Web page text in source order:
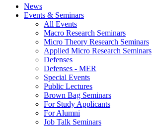
News
Events & Seminars
All Events
Macro Research Seminars
Micro Theory Research Seminars
Applied Micro Research Seminars
Defenses
Defenses - MER
Special Events
Public Lectures
Brown Bag Seminars
For Study Applicants
For Alumni
Job Talk Seminars